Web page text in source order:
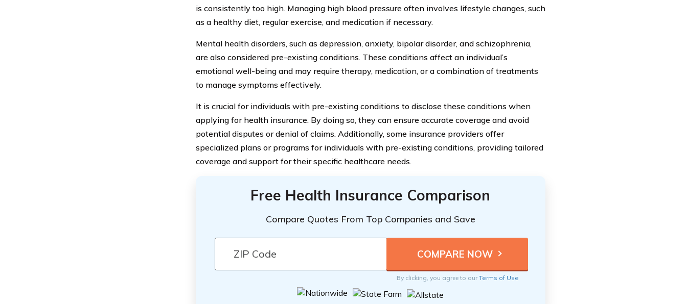
is consistently too high. Managing high blood pressure often involves lifestyle changes, such
as a healthy diet, regular exercise, and medication if necessary.
Mental health disorders, such as depression, anxiety, bipolar disorder, and schizophrenia,
are also considered pre-existing conditions. These conditions affect an individual’s
emotional well-being and may require therapy, medication, or a combination of treatments
to manage symptoms effectively.
It is crucial for individuals with pre-existing conditions to disclose these conditions when
applying for health insurance. By doing so, they can ensure accurate coverage and avoid
potential disputes or denial of claims. Additionally, some insurance providers offer
specialized plans or programs for individuals with pre-existing conditions, providing tailored
coverage and support for their specific healthcare needs.
Free Health Insurance Comparison
Compare Quotes From Top Companies and Save
By clicking, you agree to ourTerms of Use